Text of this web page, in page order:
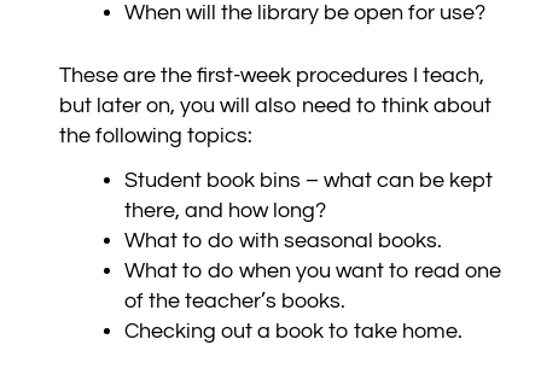
When will the library be open for use?
These are the first-week procedures I teach,
but later on, you will also need to think about
the following topics:
Student book bins – what can be kept
there, and how long?
What to do with seasonal books.
What to do when you want to read one
of the teacher’s books.
Checking out a book to take home.